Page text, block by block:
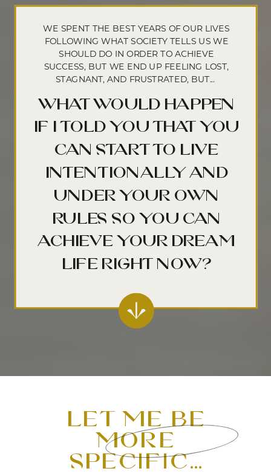
WE SPENT THE BEST YEARS OF OUR LIVES
FOLLOWING WHAT SOCIETY TELLS US WE
SHOULD DO IN ORDER TO ACHIEVE
SUCCESS, BUT WE END UP FEELING LOST,
STAGNANT, AND FRUSTRATED, BUT...
what would happen
if i told you that you
can start to live
intentionally and
under your own
rules so you can
achieve your dream
life right now?
let me be
more
specific…